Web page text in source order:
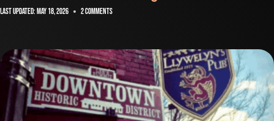
Last Updated:May 18, 2026 2 Comments